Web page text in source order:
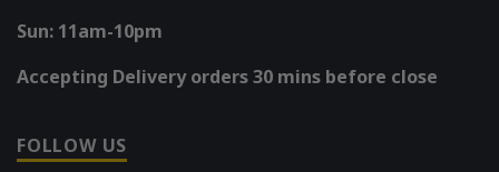
Sun: 11am-10pm
Accepting Delivery orders 30 mins before close
FOLLOW US